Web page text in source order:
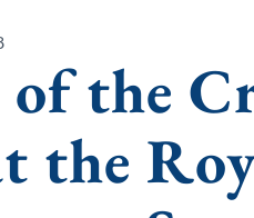
the
the